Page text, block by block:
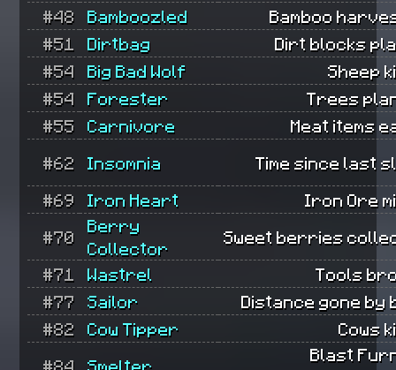
#48
Bamboozled
Bamboo
#51
Dirtbag
Dirt blocks
#54
Big Bad Wolf
Sheep
#54
Forester
Trees
#55
Carnivore Meat items
#62 Insomnia Time since last
#69 Iron Heart Iron Ore
#70
Berry
Collector
Sweet berries
#71 Wastrel
Tools
#77
Sailor
Distance gone by
#82
Cow Tipper Cows
#84 Smelter
Blast